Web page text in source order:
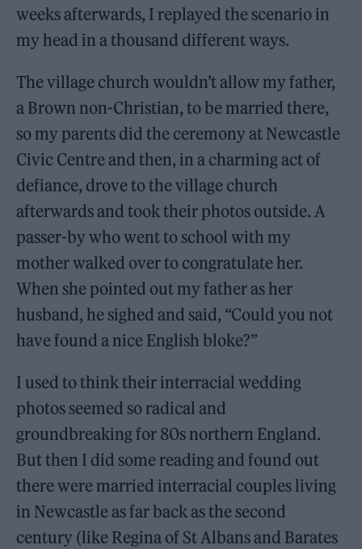
weeks afterwards, I replayed the scenario in
my head in a thousand different ways.
The village church wouldn’t allow my father,
a Brown non-Christian, to be married there,
so my parents did the ceremony at Newcastle
Civic Centre and then, in a charming act of
defiance, drove to the village church
afterwards and took their photos outside. A
passer-by who went to school with my
mother walked over to congratulate her.
When she pointed out my father as her
husband, he sighed and said, “Could you not
have found a nice English bloke?”
I used to think their interracial wedding
photos seemed so radical and
groundbreaking for 80s northern England.
But then I did some reading and found out
there were married interracial couples living
in Newcastle as far back as the second
century (like Regina of St Albans and Barates